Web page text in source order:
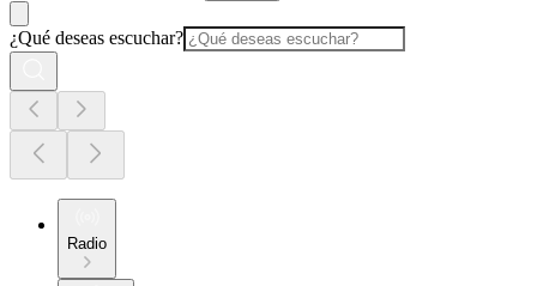
¿Qué deseas escuchar?
Radio